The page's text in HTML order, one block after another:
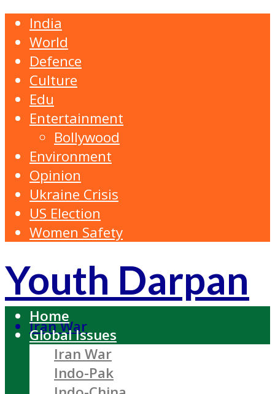
India
World
Defence
Culture
Edu
Entertainment
Bollywood
Environment
Opinion
Ukraine Crisis
US Election
Women Safety
Youth Darpan
Iran War
Home
Global Issues
Iran War
Indo-Pak